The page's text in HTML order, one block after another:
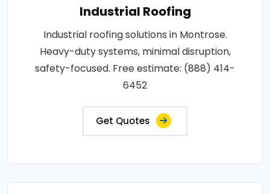
Industrial Roofing
Industrial roofing solutions in Montrose.
Heavy-duty systems, minimal disruption,
safety-focused. Free estimate: (888) 414-
6452
Get Quotes